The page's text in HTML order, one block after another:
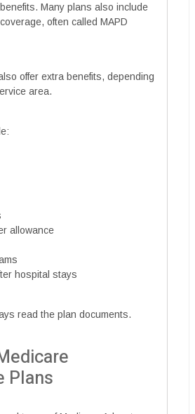
Many plans also include
often called MAPD
offer extra benefits, depending
area.
allowance
hospital stays
read the plan documents.
Plans